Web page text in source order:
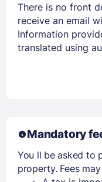
Members
There is no front
receive an email
Information
translated using
Mandatory
You ll be asked to
property. Fees